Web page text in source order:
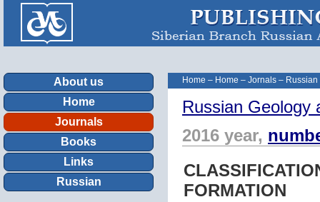
About us
Home
Journals
Books
Links
Russian
Home – Home – Jornals –
Russian Geology
2016 year,
FORMATION